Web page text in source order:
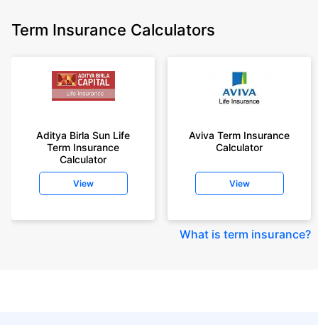
Term Insurance Calculators
Aditya Birla Sun Life
Term Insurance
Calculator
View
Aviva Term Insurance
Calculator
View
What is term insurance?